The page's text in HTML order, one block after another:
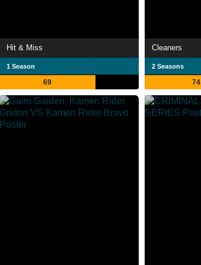
Hit & Miss
1 Season
69
Cleaners
2 Seasons
74